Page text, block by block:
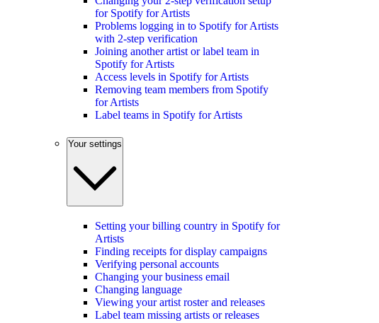
for Spotify for Artists
Problems logging in to Spotify for Artists
with 2-step verification
Joining another artist or label team in
Spotify for Artists
Access levels in Spotify for Artists
Removing team members from Spotify
for Artists
Label teams in Spotify for Artists
Your settings
Setting your billing country in Spotify for
Artists
Finding receipts for display campaigns
Verifying personal accounts
Changing your business email
Changing language
Viewing your artist roster and releases
Label team missing artists or releases